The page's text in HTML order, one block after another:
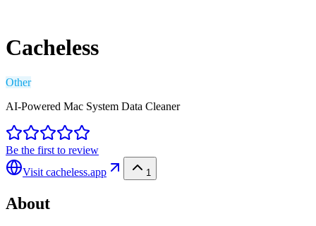
Cacheless
Other
AI-Powered Mac System Data Cleaner
Be the first to review
Visit cacheless.app 1
About